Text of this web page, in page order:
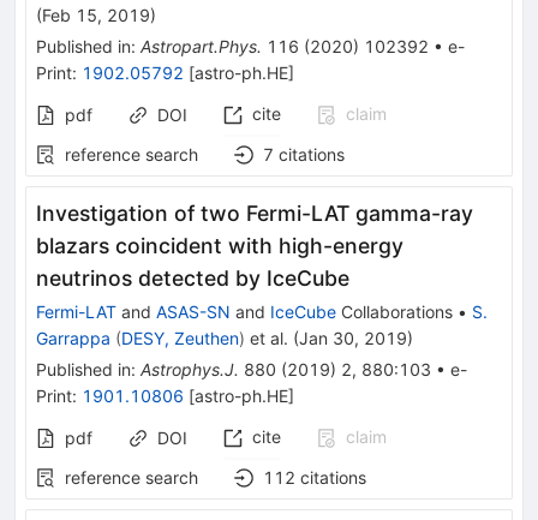
(Feb 15, 2019)
Published in: Astropart.Phys. 116 (2020) 102392 • e-
Print: 1902.05792 [astro-ph.HE]
pdf DOI cite
claim
reference search
7 citations
Investigation of two Fermi-LAT gamma-ray
blazars coincident with high-energy
neutrinos detected by IceCube
Fermi-LAT and ASAS-SN and IceCube Collaborations • S.
Garrappa (DESY, Zeuthen) et al. (Jan 30, 2019)
Published in: Astrophys.J. 880 (2019) 2, 880:103 • e-
Print: 1901.10806 [astro-ph.HE]
pdf DOI cite
claim
reference search
112 citations